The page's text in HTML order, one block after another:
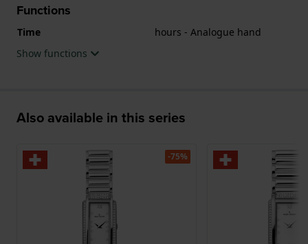
Functions
Time
hours - Analogue hand
Show functions
Also available in this series
-75%